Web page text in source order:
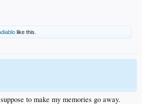
like this.
to make my memories go away.